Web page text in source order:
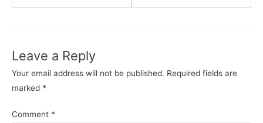
Leave a Reply
Your email address will not be published. Required fields are
marked *
Comment *